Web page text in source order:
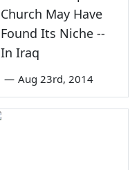
Church May Have
Found Its Niche --
In Iraq
— Aug 23rd, 2014